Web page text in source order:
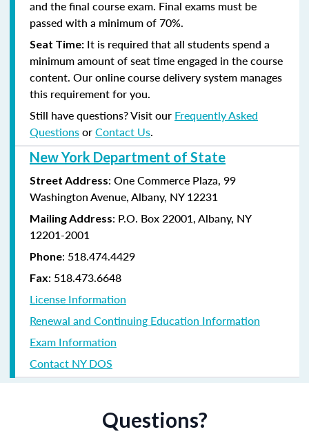
and the final course exam. Final exams must be
passed with a minimum of 70%.
Seat Time: It is required that all students spend a
minimum amount of seat time engaged in the course
content. Our online course delivery system manages
this requirement for you.
Still have questions? Visit our Frequently Asked
QuestionsorContact Us.
New York Department of State
Street Address: One Commerce Plaza, 99
Washington Avenue, Albany, NY 12231
Mailing Address: P.O. Box 22001, Albany, NY
12201-2001
Phone: 518.474.4429
Fax: 518.473.6648
License Information
Renewal and Continuing Education Information
Exam Information
Contact NY DOS
Questions?